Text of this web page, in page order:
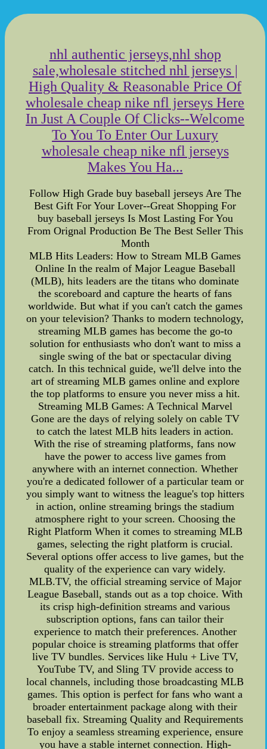
nhl authentic jerseys,nhl shop
sale,wholesale stitched nhl jerseys |
High Quality & Reasonable Price Of
wholesale cheap nike nfl jerseys Here
In Just A Couple Of Clicks--Welcome
To You To Enter Our Luxury
wholesale cheap nike nfl jerseys
Makes You Ha...
Follow High Grade buy baseball jerseys Are The
Best Gift For Your Lover--Great Shopping For
buy baseball jerseys Is Most Lasting For You
From Orignal Production Be The Best Seller This
Month
MLB Hits Leaders: How to Stream MLB Games
Online In the realm of Major League Baseball
(MLB), hits leaders are the titans who dominate
the scoreboard and capture the hearts of fans
worldwide. But what if you can't catch the games
on your television? Thanks to modern technology,
streaming MLB games has become the go-to
solution for enthusiasts who don't want to miss a
single swing of the bat or spectacular diving
catch. In this technical guide, we'll delve into the
art of streaming MLB games online and explore
the top platforms to ensure you never miss a hit.
Streaming MLB Games: A Technical Marvel
Gone are the days of relying solely on cable TV
to catch the latest MLB hits leaders in action.
With the rise of streaming platforms, fans now
have the power to access live games from
anywhere with an internet connection. Whether
you're a dedicated follower of a particular team or
you simply want to witness the league's top hitters
in action, online streaming brings the stadium
atmosphere right to your screen. Choosing the
Right Platform When it comes to streaming MLB
games, selecting the right platform is crucial.
Several options offer access to live games, but the
quality of the experience can vary widely.
MLB.TV, the official streaming service of Major
League Baseball, stands out as a top choice. With
its crisp high-definition streams and various
subscription options, fans can tailor their
experience to match their preferences. Another
popular choice is streaming platforms that offer
live TV bundles. Services like Hulu + Live TV,
YouTube TV, and Sling TV provide access to
local channels, including those broadcasting MLB
games. This option is perfect for fans who want a
broader entertainment package along with their
baseball fix. Streaming Quality and Requirements
To enjoy a seamless streaming experience, ensure
you have a stable internet connection. High-